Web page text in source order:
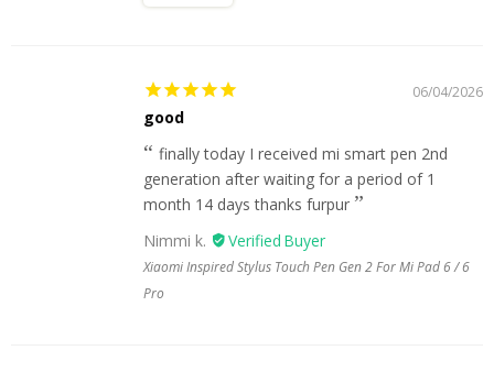
06/04/2026
good
finally today I received mi smart pen 2nd
generation after waiting for a period of 1
month 14 days thanks furpur
Nimmi k.
Xiaomi Inspired Stylus Touch Pen Gen 2 For Mi Pad 6 / 6
Pro